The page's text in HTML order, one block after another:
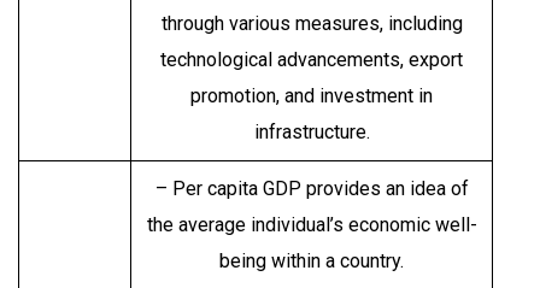
through various measures, including
technological advancements, export
promotion, and investment in
infrastructure.
– Per capita GDP provides an idea of
the average individual’s economic well-
being within a country.